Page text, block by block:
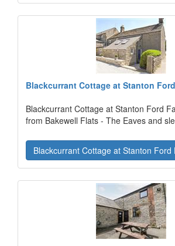
Blackcurrant Cottage at Stanton
Blackcurrant Cottage at Stanton Ford
from Bakewell Flats - The Eaves and
Blackcurrant Cottage at Stanton Ford